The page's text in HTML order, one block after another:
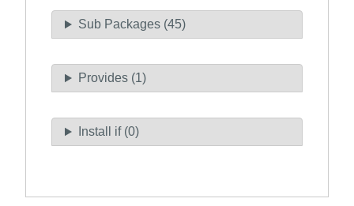
Sub Packages (45)
Provides (1)
Install if (0)